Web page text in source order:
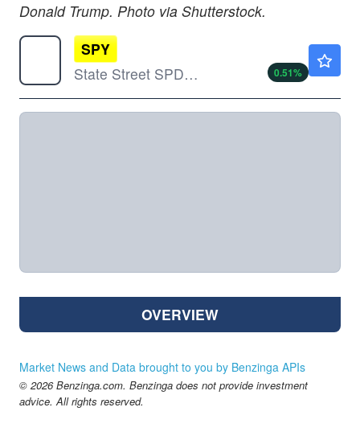
Donald Trump. Photo via Shutterstock.
SPY
State Street SPDR S&P 500 ETF Trust
0.51%
OVERVIEW
Market News and Data brought to you by Benzinga APIs
© 2026 Benzinga.com. Benzinga does not provide investment
advice. All rights reserved.